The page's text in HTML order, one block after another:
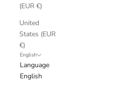
(EUR €)
United
States (EUR
€)
English
Language
English